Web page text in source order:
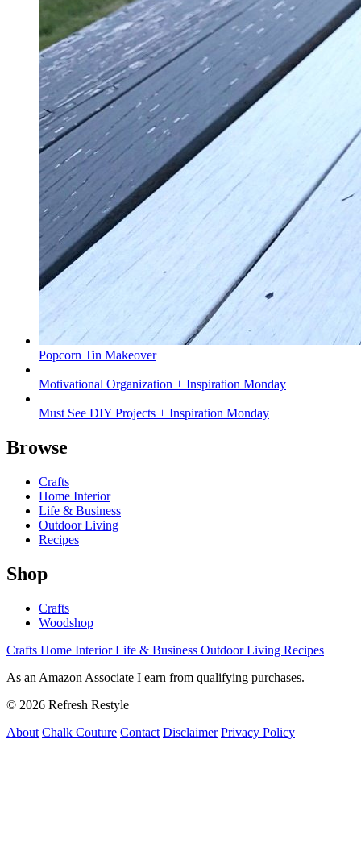
Popcorn Tin Makeover
Motivational Organization + Inspiration Monday
Must See DIY Projects + Inspiration Monday
Browse
Crafts
Home Interior
Life & Business
Outdoor Living
Recipes
Shop
Crafts
Woodshop
Crafts Home InteriorLife & Business Outdoor Living Recipes
As an Amazon Associate I earn from qualifying purchases.
© 2026 Refresh Restyle
About Chalk Couture Contact Disclaimer Privacy Policy